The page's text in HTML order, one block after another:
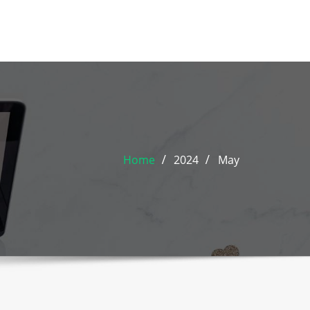
Home 2024 May